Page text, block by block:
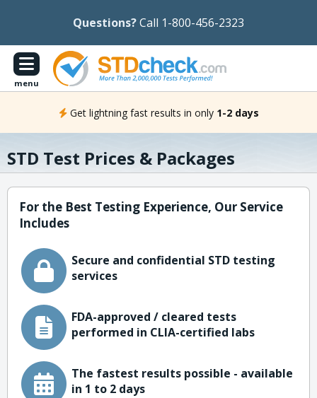
Questions?Call 1-800-456-2323
menu
Get lightning fast results in only 1-2 days
STD Test Prices & Packages
For the Best Testing Experience, Our Service
Includes
Secure and confidential STD testing
services
FDA-approved / cleared tests
performed in CLIA-certified labs
The fastest results possible - available
in 1 to 2 days